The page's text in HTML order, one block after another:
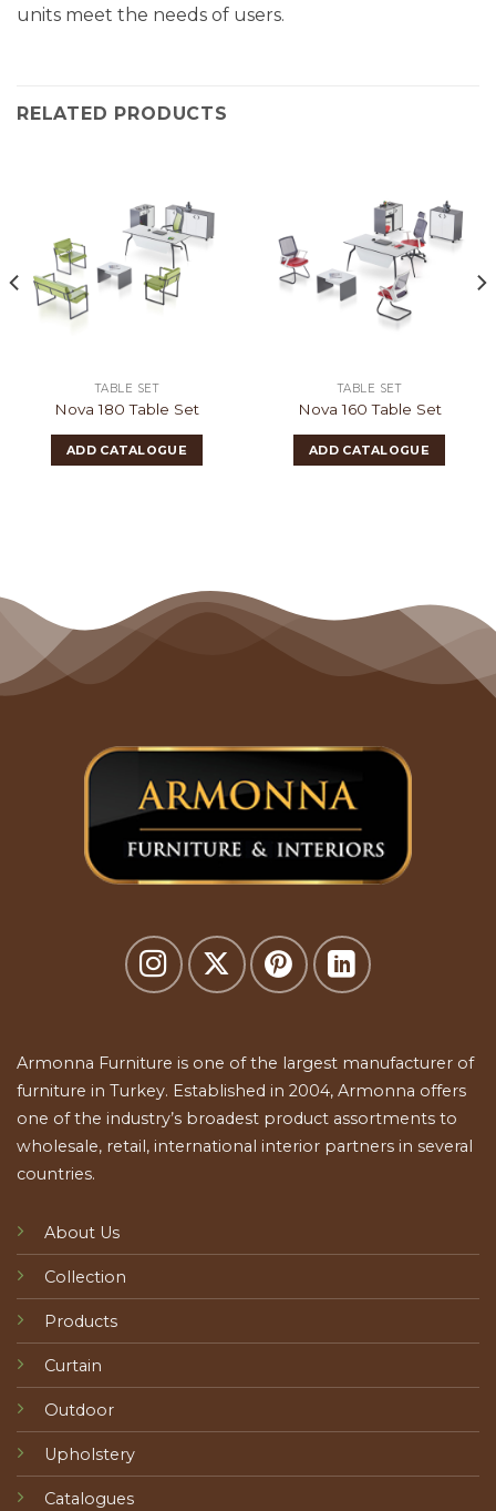
units meet the needs of users.
RELATED PRODUCTS
TABLE SET
Nova 180 Table Set
ADD CATALOGUE
TABLE SET
Nova 160 Table Set
ADD CATALOGUE
Armonna Furniture is one of the largest manufacturer of
furniture in Turkey. Established in 2004, Armonna offers
one of the industry’s broadest product assortments to
wholesale, retail, international interior partners in several
countries.
About Us
Collection
Products
Curtain
Outdoor
Upholstery
Catalogues